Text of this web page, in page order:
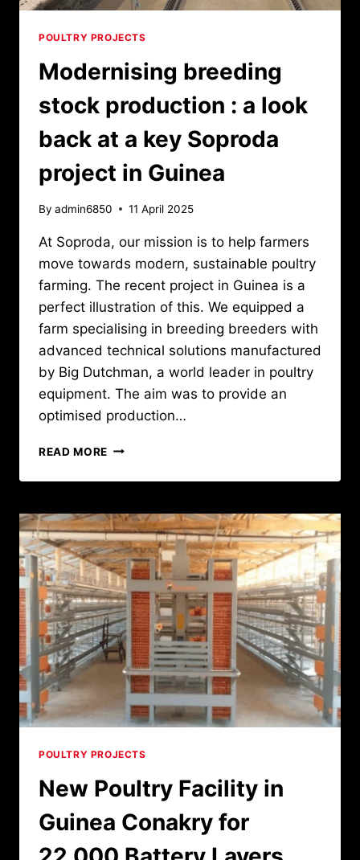
POULTRY PROJECTS
Modernising breeding
stock production : a look
back at a key Soproda
project in Guinea
By admin6850 11 April 2025
At Soproda, our mission is to help farmers
move towards modern, sustainable poultry
farming. The recent project in Guinea is a
perfect illustration of this. We equipped a
farm specialising in breeding breeders with
advanced technical solutions manufactured
by Big Dutchman, a world leader in poultry
equipment. The aim was to provide an
optimised production…
READ MORE MODERNISING
STOCK
:
A
LOOK
BACK
AT
A
KEY
SOPRODA
PROJECT
IN
GUINEA
POULTRY PROJECTS
New Poultry Facility in
Guinea Conakry for